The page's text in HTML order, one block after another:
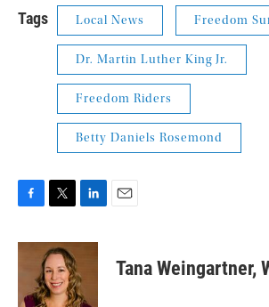
Tags Local News Freedom
Dr. Martin Luther King Jr.
Freedom Riders
Betty Daniels Rosemond
c
o
i
t
t
e
n
e
d
Tana Weingartner,